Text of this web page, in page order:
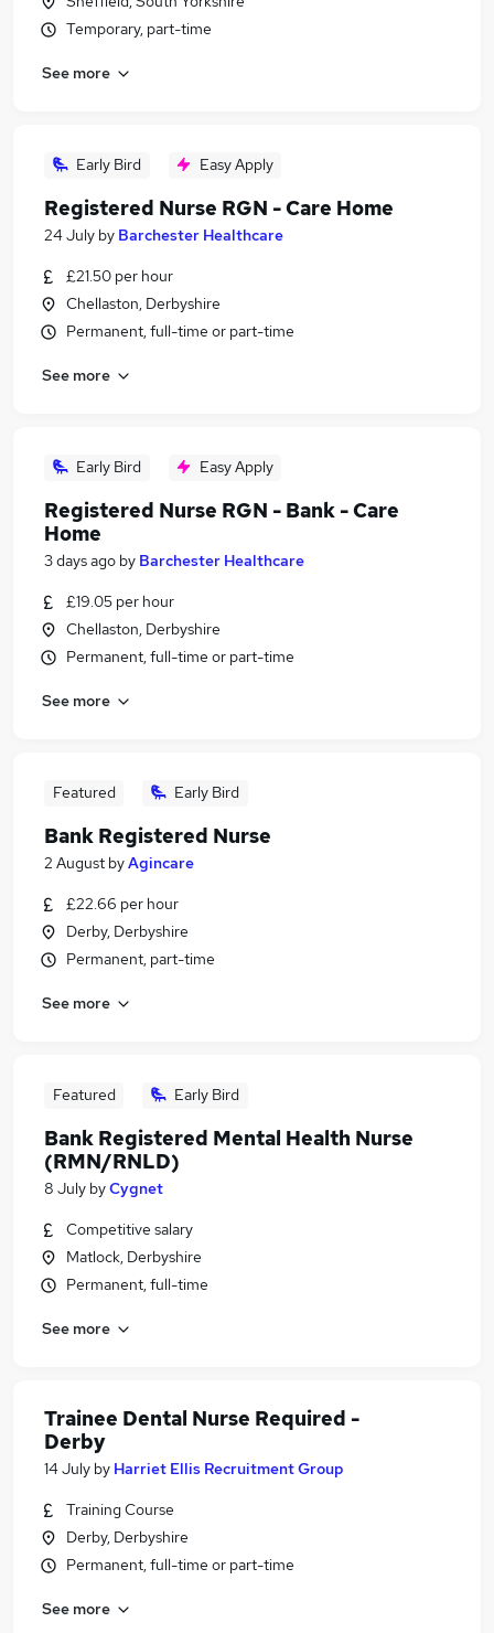
Temporary, part-time
See more
Early Bird Easy Apply
Registered Nurse RGN - Care Home
24 July by Barchester Healthcare
£21.50 per hour
Chellaston, Derbyshire
Permanent, full-time or part-time
See more
Early Bird Easy Apply
Registered Nurse RGN - Bank - Care
Home
3 days ago by Barchester Healthcare
£19.05 per hour
Chellaston, Derbyshire
Permanent, full-time or part-time
See more
Featured Early Bird
Bank Registered Nurse
2 August byAgincare
£22.66 per hour
Derby, Derbyshire
Permanent, part-time
See more
Featured Early Bird
Bank Registered Mental Health Nurse
(RMN/RNLD)
8 July byCygnet
Competitive salary
Matlock, Derbyshire
Permanent, full-time
See more
Trainee Dental Nurse Required -
Derby
14 July by Harriet Ellis Recruitment Group
Training Course
Derby, Derbyshire
Permanent, full-time or part-time
See more